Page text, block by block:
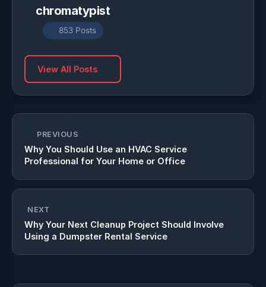
chromatypist
853 Posts
View All Posts
PREVIOUS
Why You Should Use an HVAC Service
Professional for Your Home or Office
NEXT
Why Your Next Cleanup Project Should Involve
Using a Dumpster Rental Service